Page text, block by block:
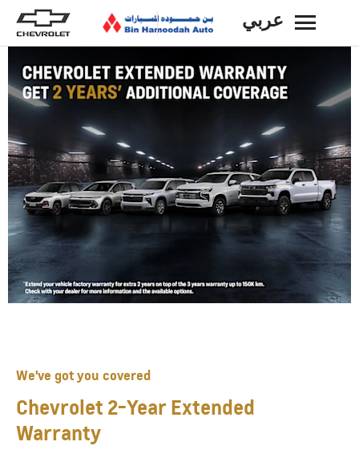
عربي BACK
We've got you covered
Chevrolet 2-YearExtended
Warranty